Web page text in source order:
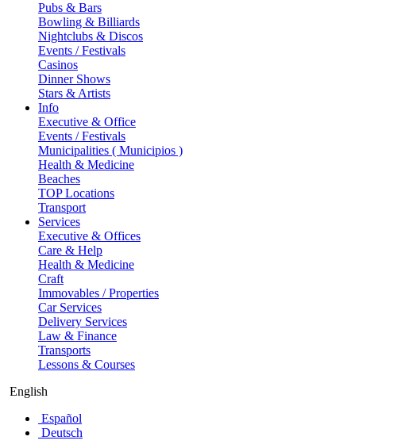
Pubs & Bars
Bowling & Billiards
Nightclubs & Discos
Events / Festivals
Casinos
Dinner Shows
Stars & Artists
Info
Executive & Office
Events / Festivals
Municipalities ( Municipios )
Health & Medicine
Beaches
TOP Locations
Transport
Services
Executive & Offices
Care & Help
Health & Medicine
Craft
Immovables / Properties
Car Services
Delivery Services
Law & Finance
Transports
Lessons & Courses
English
Español
Deutsch